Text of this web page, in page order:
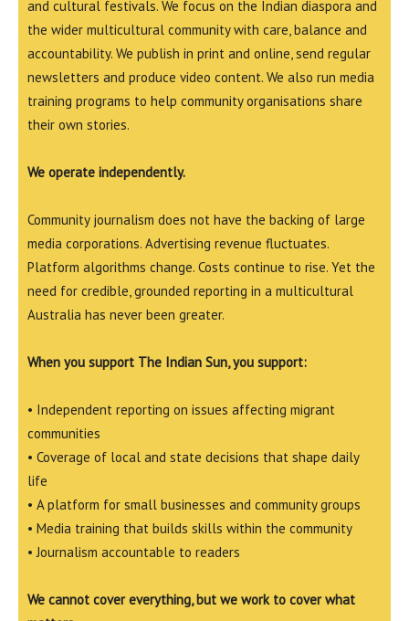
and cultural festivals. We focus on the Indian diaspora and
the wider multicultural community with care, balance and
accountability. We publish in print and online, send regular
newsletters and produce video content. We also run media
training programs to help community organisations share
their own stories.
We operate independently.
Community journalism does not have the backing of large
media corporations. Advertising revenue fluctuates.
Platform algorithms change. Costs continue to rise. Yet the
need for credible, grounded reporting in a multicultural
Australia has never been greater.
When you support The Indian Sun, you support:
• Independent reporting on issues affecting migrant
communities
• Coverage of local and state decisions that shape daily
life
• A platform for small businesses and community groups
• Media training that builds skills within the community
• Journalism accountable to readers
We cannot cover everything, but we work to cover what